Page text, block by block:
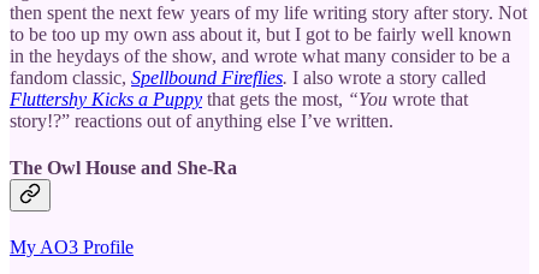
then spent the next few years of my life writing story after story. Not
to be too up my own ass about it, but I got to be fairly well known
in the heydays of the show, and wrote what many consider to be a
fandom classic, Spellbound Fireflies. I also wrote a story called
Fluttershy Kicks a Puppy that gets the most, “You wrote that
story!?” reactions out of anything else I’ve written.
The Owl House and She-Ra
My AO3 Profile